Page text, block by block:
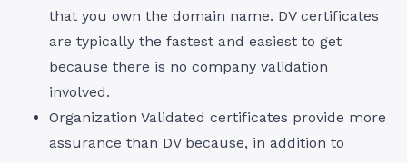
that you own the domain name. DV certificates
are typically the fastest and easiest to get
because there is no company validation
involved.
Organization Validated certificates provide more
assurance than DV because, in addition to